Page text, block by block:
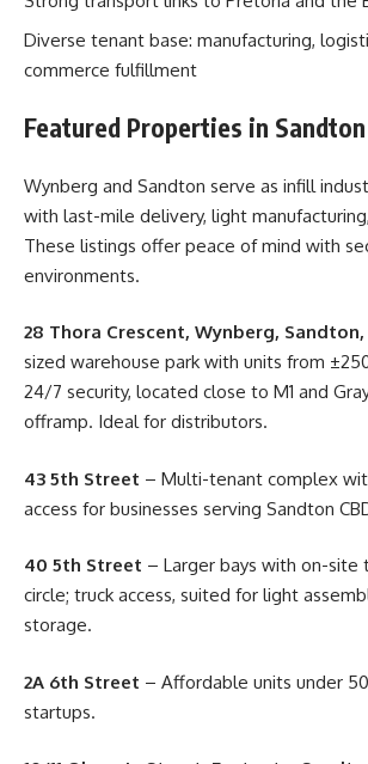
Diverse tenant base: manufacturing,
commerce fulfillment
Featured Properties in
Wynberg and Sandton serve as infill
with last-mile delivery, light
These listings offer peace of mind with
environments.
28 Thora Crescent, Wynberg, Sandton,
sized warehouse park with units from
24/7 security, located close to M1 and
offramp. Ideal for distributors.
43 5th Street – Multi-tenant complex
access for businesses serving Sandton
40 5th Street – Larger bays with on-site
circle; truck access, suited for light
storage.
2A 6th Street – Affordable units under
startups.